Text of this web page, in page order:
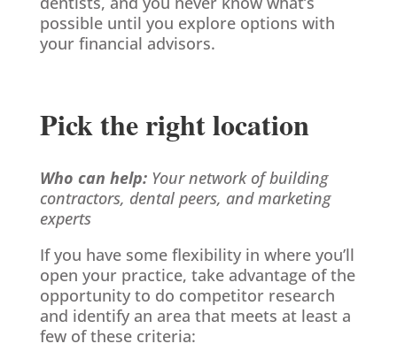
possible until you explore options with
your financial advisors.
Pick the right location
Who can help:Your network of building
contractors, dental peers, and marketing
experts
If you have some flexibility in where you’ll
open your practice, take advantage of the
opportunity to do competitor research
and identify an area that meets at least a
few of these criteria: